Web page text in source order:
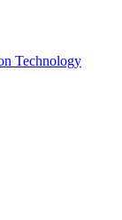
Technology